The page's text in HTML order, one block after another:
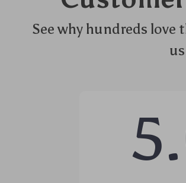
See why hundreds
us